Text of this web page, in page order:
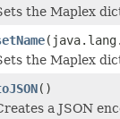
the Maplex
the Maplex
()
a JSON